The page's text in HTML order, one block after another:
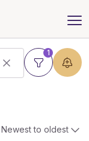
1
Newest to oldest